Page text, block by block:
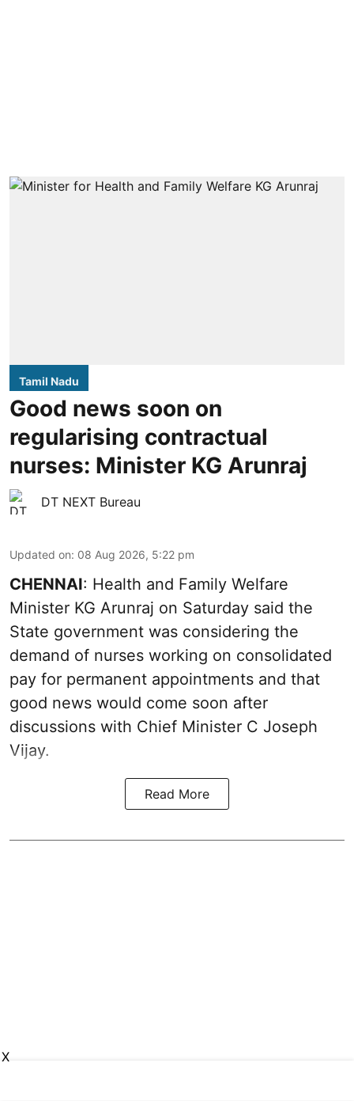
Tamil Nadu
Good news soon on
regularising contractual
nurses: Minister KG Arunraj
DT NEXT Bureau
Updated on: 08 Aug 2026, 5:22 pm
CHENNAI: Health and Family Welfare
Minister KG Arunraj on Saturday said the
State government was considering the
demand of nurses working on consolidated
pay for permanent appointments and that
good news would come soon after
discussions with Chief Minister C Joseph
Vijay.
Read More
X